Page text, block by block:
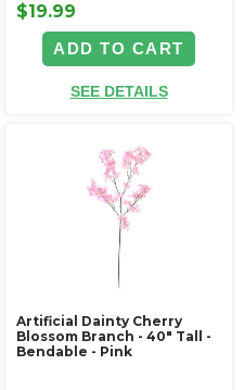
$19.99
ADD TO CART
SEE DETAILS
Artificial Dainty Cherry
Blossom Branch - 40" Tall -
Bendable - Pink